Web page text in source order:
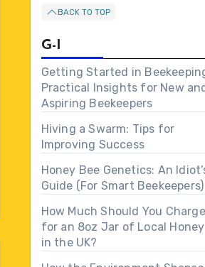
BACK TO TOP
G-I
Getting Started in
Practical Insights for New and
Aspiring Beekeepers
Hiving a Swarm: Tips for
Improving Success
Honey Bee Genetics: An
Guide (For Smart Beekeepers)
How Much Should You Charge
for an 8oz Jar of Local Honey
in the UK?